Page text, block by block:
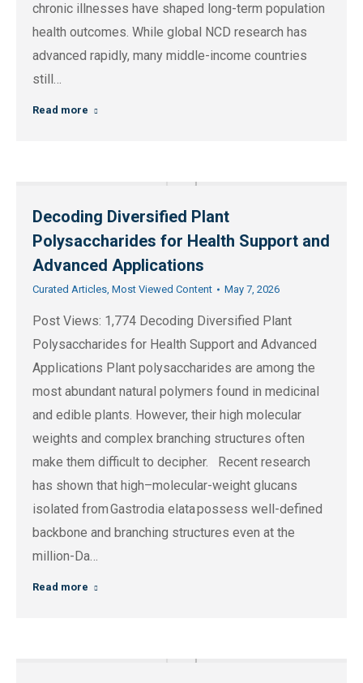
chronic illnesses have shaped long-term population
health outcomes. While global NCD research has
advanced rapidly, many middle-income countries
still…
Read more
Decoding Diversified Plant
Polysaccharides for Health Support and
Advanced Applications
Curated Articles, Most Viewed Content May 7, 2026
Post Views: 1,774 Decoding Diversified Plant
Polysaccharides for Health Support and Advanced
Applications Plant polysaccharides are among the
most abundant natural polymers found in medicinal
and edible plants. However, their high molecular
weights and complex branching structures often
make them difficult to decipher. Recent research
has shown that high–molecular-weight glucans
isolated from Gastrodia elata possess well-defined
backbone and branching structures even at the
million-Da…
Read more